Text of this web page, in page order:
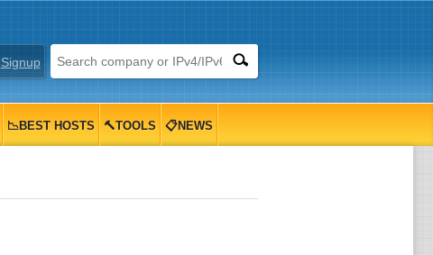
Signup
📉BEST HOSTS 🔨TOOLS 📋NEWS